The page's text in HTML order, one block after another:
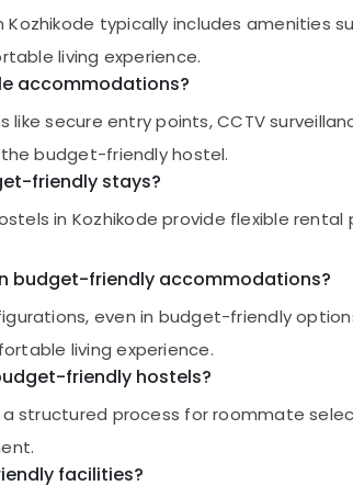
typically includes amenities
living experience.
accommodations?
secure entry points, CCTV
budget-friendly hostel.
friendly stays?
in Kozhikode provide flexible
budget-friendly accommodations?
even in budget-friendly
living experience.
friendly hostels?
structured process for roommate
facilities?